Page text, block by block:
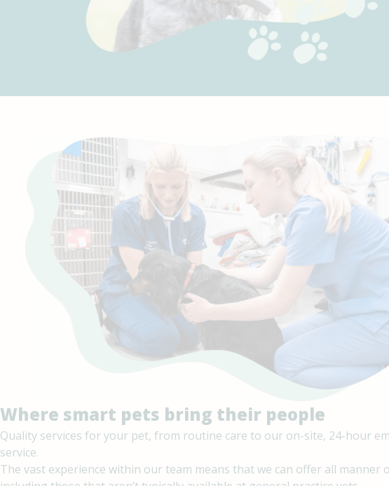
Where smart pets bring their people
Quality services for your pet, from routine care to our on-site, 24-hour
service.
The vast experience within our team means that we can offer all manner